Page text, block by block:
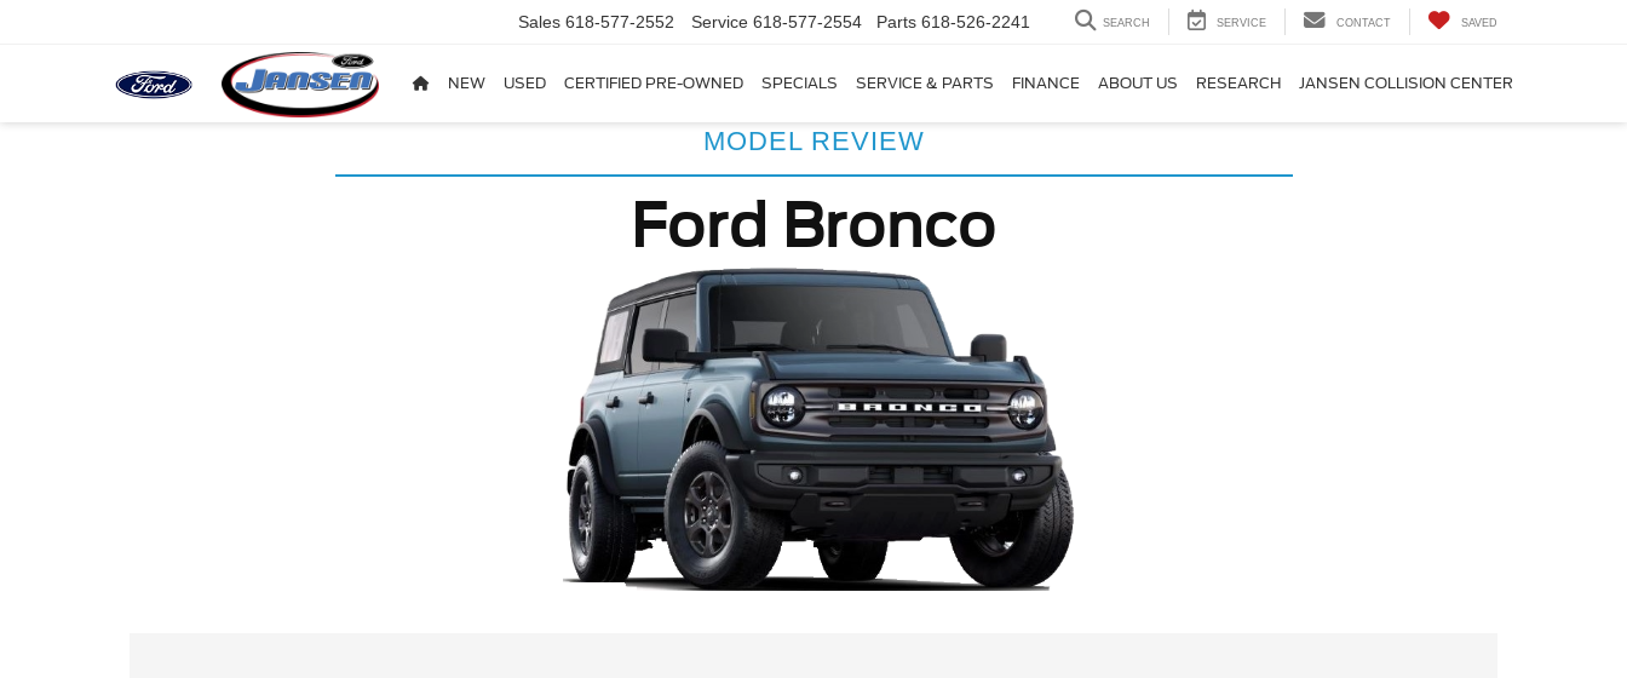
Sales 618-577-2552 Service 618-577-2554 Parts 618-526-2241 SEARCH SERVICE CONTACT SAVED
NEW USED CERTIFIED PRE-OWNED SPECIALS SERVICE & PARTS FINANCE ABOUT US RESEARCH JANSEN COLLISION CENTER
MODEL REVIEW
Ford Bronco